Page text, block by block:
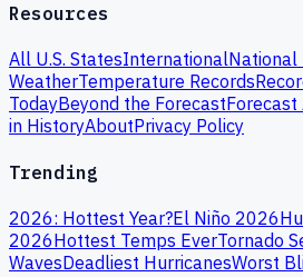
Resources
All U.S. StatesInternationalNational
WeatherTemperature Records
TodayBeyond the ForecastForecast
in HistoryAboutPrivacy Policy
Trending
2026: Hottest Year?El Niño 2026
2026Hottest Temps EverTornado
WavesDeadliest HurricanesWorst